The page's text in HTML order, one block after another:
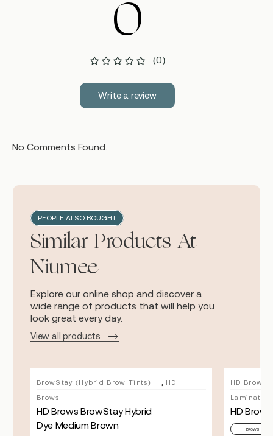
0
(0)
Write a review
No Comments Found.
PEOPLE ALSO BOUGHT
Similar Products At
Niumee
Explore our online shop and discover a
wide range of products that will help you
look great every day.
View all products
BrowStay (Hybrid Brow Tints) HD
Brows
HD Brows BrowStay Hybrid
Dye Medium Brown
HD Brows
HD
BROWS